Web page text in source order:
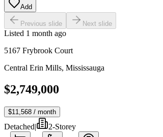
Add
Previous slide Next slide
Listed 1 month ago
5167 Frybrook Court
Central Erin Mills, Mississauga
$2,749,000
$11,568 / month
Detached|
2-Storey